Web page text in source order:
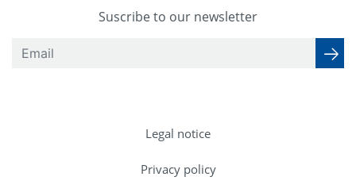
Suscribe to our newsletter
Legal notice
Privacy policy